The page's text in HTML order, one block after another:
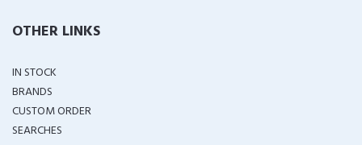
OTHER LINKS
IN STOCK
BRANDS
CUSTOM ORDER
SEARCHES